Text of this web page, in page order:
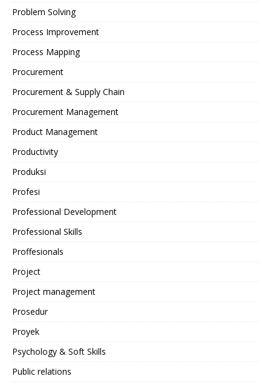
Problem Solving
Process Improvement
Process Mapping
Procurement
Procurement & Supply Chain
Procurement Management
Product Management
Productivity
Produksi
Profesi
Professional Development
Professional Skills
Proffesionals
Project
Project management
Prosedur
Proyek
Psychology & Soft Skills
Public relations